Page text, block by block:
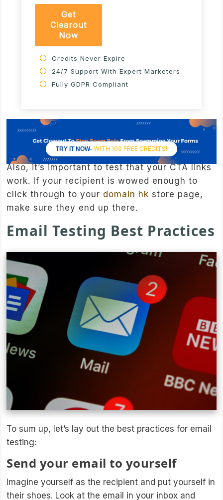
Get
Clearout
Now
Credits Never Expire
24/7 Support With Expert Marketers
Fully GDPR Compliant
TRY IT NOW- WITH 100 FREE CREDITS!
Also, it’s important to test that your CTA links
work. If your recipient is wowed enough to
click through to your domain hk store page,
make sure they end up there.
Email Testing Best Practices
To sum up, let’s lay out the best practices for email
testing:
Send your email to yourself
Imagine yourself as the recipient and put yourself in
their shoes. Look at the email in your inbox and